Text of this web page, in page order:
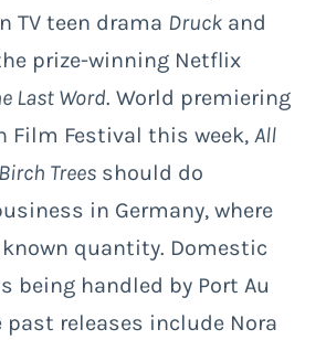
TV teen drama Druck and
prize-winning Netflix
Last Word. World premiering
Film Festival this week, All
Trees should do
in Germany, where
quantity. Domestic
being handled by Port Au
past releases include Nora